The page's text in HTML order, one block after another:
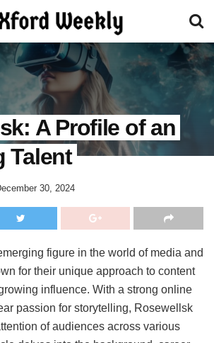
A Profile of an
Talent
30, 2024
figure in the world of media and
for their unique approach to content
influence. With a strong online
passion for storytelling, Rosewellsk
of audiences across various